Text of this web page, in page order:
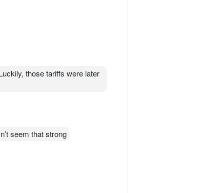
those tariffs were later
seem that strong